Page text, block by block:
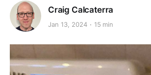
Craig Calcaterra
Jan 13, 2024 15 min